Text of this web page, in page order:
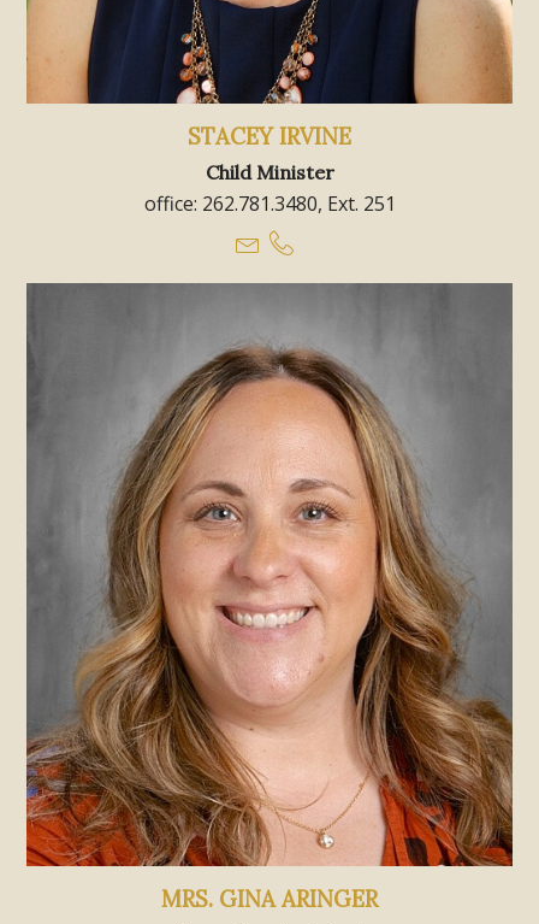
STACEY IRVINE
Child Minister
office: 262.781.3480, Ext. 251
MRS. GINA ARINGER